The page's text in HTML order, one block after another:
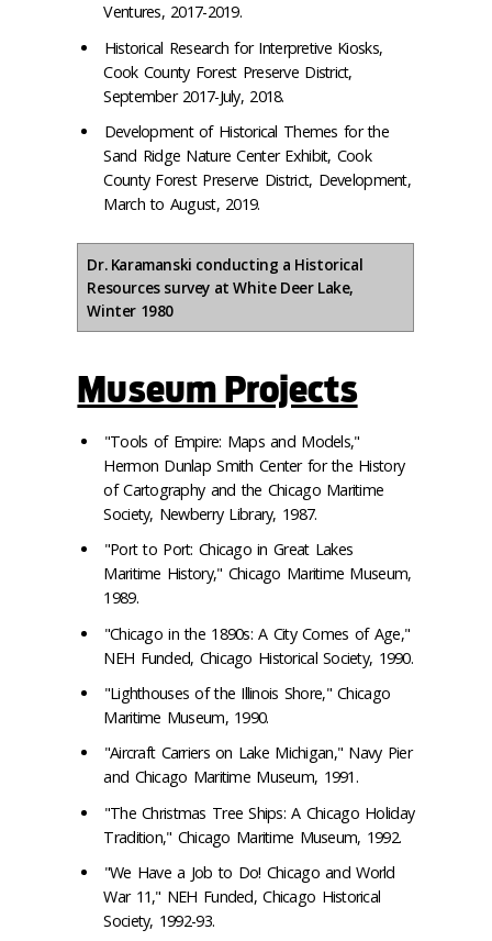
Ventures, 2017-2019.
Historical Research for Interpretive Kiosks,
Cook County Forest Preserve District,
September 2017-July, 2018.
Development of Historical Themes for the
Sand Ridge Nature Center Exhibit, Cook
County Forest Preserve District, Development,
March to August, 2019.
Dr. Karamanski conducting a Historical
Resources survey at White Deer Lake,
Winter 1980
Museum Projects
"Tools of Empire: Maps and Models,"
Hermon Dunlap Smith Center for the History
of Cartography and the Chicago Maritime
Society, Newberry Library, 1987.
"Port to Port: Chicago in Great Lakes
Maritime History," Chicago Maritime Museum,
1989.
"Chicago in the 1890s: A City Comes of Age,"
NEH Funded, Chicago Historical Society, 1990.
"Lighthouses of the Illinois Shore," Chicago
Maritime Museum, 1990.
"Aircraft Carriers on Lake Michigan," Navy Pier
and Chicago Maritime Museum, 1991.
"The Christmas Tree Ships: A Chicago Holiday
Tradition," Chicago Maritime Museum, 1992.
"We Have a Job to Do! Chicago and World
War 11," NEH Funded, Chicago Historical
Society, 1992-93.